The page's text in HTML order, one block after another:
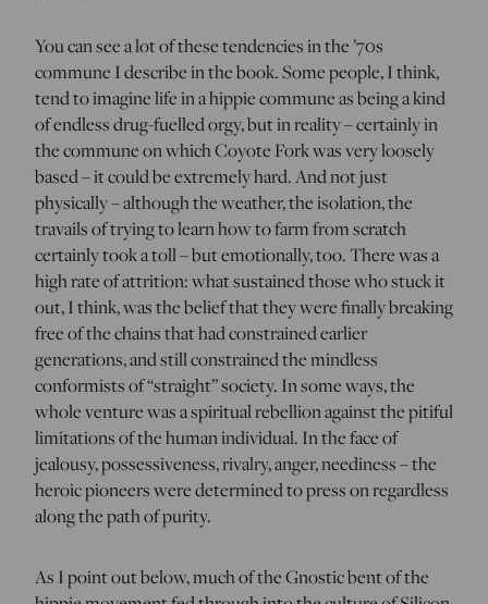
You can see a lot of these tendencies in the ’70s
commune I describe in the book. Some people, I think,
tend to imagine life in a hippie commune as being a kind
of endless drug-fuelled orgy, but in reality – certainly in
the commune on which Coyote Fork was very loosely
based – it could be extremely hard. And not just
physically – although the weather, the isolation, the
travails of trying to learn how to farm from scratch
certainly took a toll – but emotionally, too. There was a
high rate of attrition: what sustained those who stuck it
out, I think, was the belief that they were finally breaking
free of the chains that had constrained earlier
generations, and still constrained the mindless
conformists of “straight” society. In some ways, the
whole venture was a spiritual rebellion against the pitiful
limitations of the human individual. In the face of
jealousy, possessiveness, rivalry, anger, neediness – the
heroic pioneers were determined to press on regardless
along the path of purity.
As I point out below, much of the Gnostic bent of the